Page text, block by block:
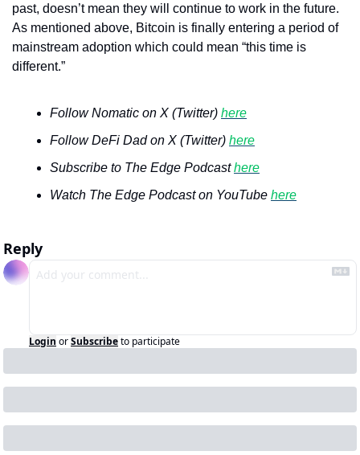
past, doesn’t mean they will continue to work in the future.
As mentioned above, Bitcoin is finally entering a period of
mainstream adoption which could mean “this time is
different.”
Follow Nomatic on X (Twitter) here
Follow DeFi Dad on X (Twitter) here
Subscribe to The Edge Podcast here
Watch The Edge Podcast on YouTube here
Reply
Login orSubscribeto participate